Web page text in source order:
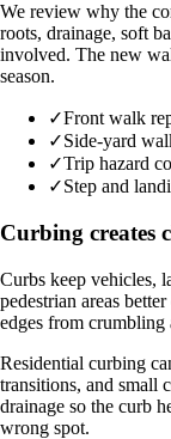
We review why the
roots, drainage, soft
involved. The new
season.
✓Front walk
✓Side-yard
✓Trip hazard
✓Step and
Curbing creates
Curbs keep vehicles,
pedestrian areas
edges from crumbling
Residential curbing
transitions, and small
drainage so the curb
wrong spot.